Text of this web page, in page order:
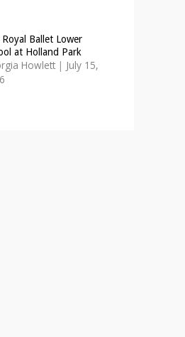
Royal Ballet Lower
at Holland Park
Howlett | July 15,